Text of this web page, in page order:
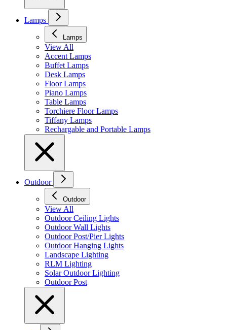
Lamps
Lamps
View All
Accent Lamps
Buffet Lamps
Desk Lamps
Floor Lamps
Piano Lamps
Table Lamps
Torchiere Floor Lamps
Tiffany Lamps
Rechargable and Portable Lamps
Outdoor
Outdoor
View All
Outdoor Ceiling Lights
Outdoor Wall Lights
Outdoor Post/Pier Lights
Outdoor Hanging Lights
Landscape Lighting
RLM Lighting
Solar Outdoor Lighting
Outdoor Post